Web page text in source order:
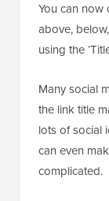
You can now
above,
using the
Many social
the link title
lots of social
can even
complicated.